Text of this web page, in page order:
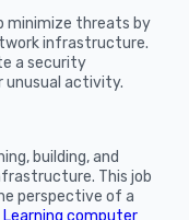
minimize threats by
infrastructure.
a security
unusual activity.
building, and
This job
perspective of a
Learning computer